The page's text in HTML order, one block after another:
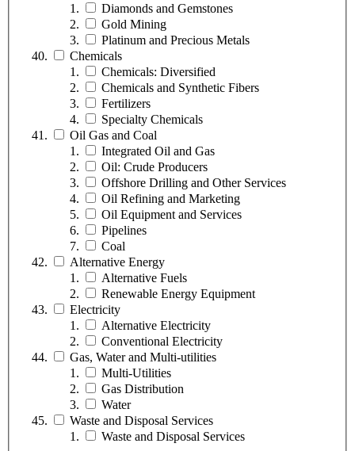
Diamonds and Gemstones
Gold Mining
Platinum and Precious Metals
Chemicals
Chemicals: Diversified
Chemicals and Synthetic Fibers
Fertilizers
Specialty Chemicals
Oil Gas and Coal
Integrated Oil and Gas
Oil: Crude Producers
Offshore Drilling and Other Services
Oil Refining and Marketing
Oil Equipment and Services
Pipelines
Coal
Alternative Energy
Alternative Fuels
Renewable Energy Equipment
Electricity
Alternative Electricity
Conventional Electricity
Gas, Water and Multi-utilities
Multi-Utilities
Gas Distribution
Water
Waste and Disposal Services
Waste and Disposal Services